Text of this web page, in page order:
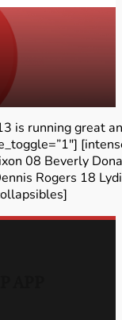
is running great
08 Beverly
Rogers 18